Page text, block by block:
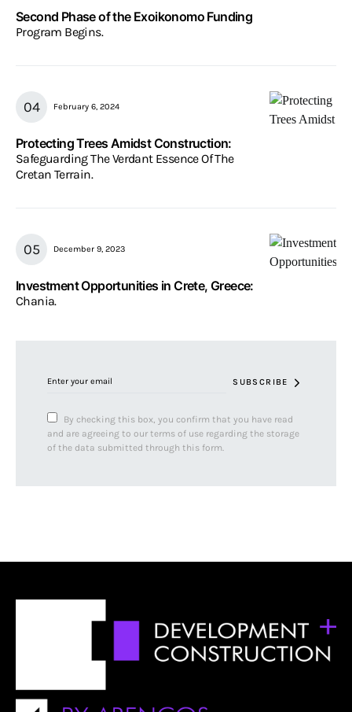
Second Phase of the Exoikonomo Funding
Program Begins.
February 6, 2024
Protecting Trees Amidst Construction:
Safeguarding The Verdant Essence Of The
Cretan Terrain.
December 9, 2023
Investment Opportunities in Crete, Greece:
Chania.
SUBSCRIBE
By checking this box, you confirm that you have read
and are agreeing to our terms of use regarding the storage
of the data submitted through this form.